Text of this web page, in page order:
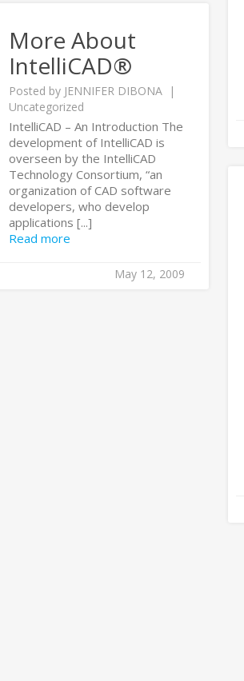
More About
IntelliCAD®
Posted by JENNIFER DIBONA
Uncategorized
IntelliCAD – An Introduction The
development of IntelliCAD is
overseen by the IntelliCAD
Technology Consortium, “an
organization of CAD software
developers, who develop
applications [...]
Read more
May 12, 2009